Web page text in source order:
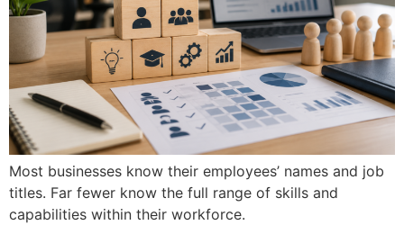
Most businesses know their employees’ names and job
titles. Far fewer know the full range of skills and
capabilities within their workforce.